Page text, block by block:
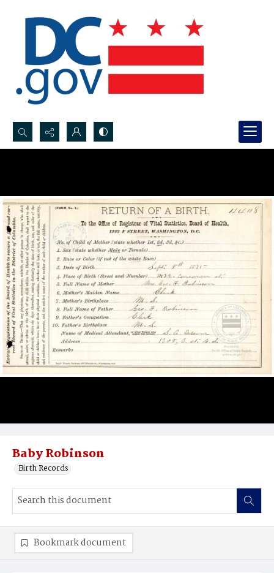
Search...
Baby Robinson
Birth Records
Bookmark document